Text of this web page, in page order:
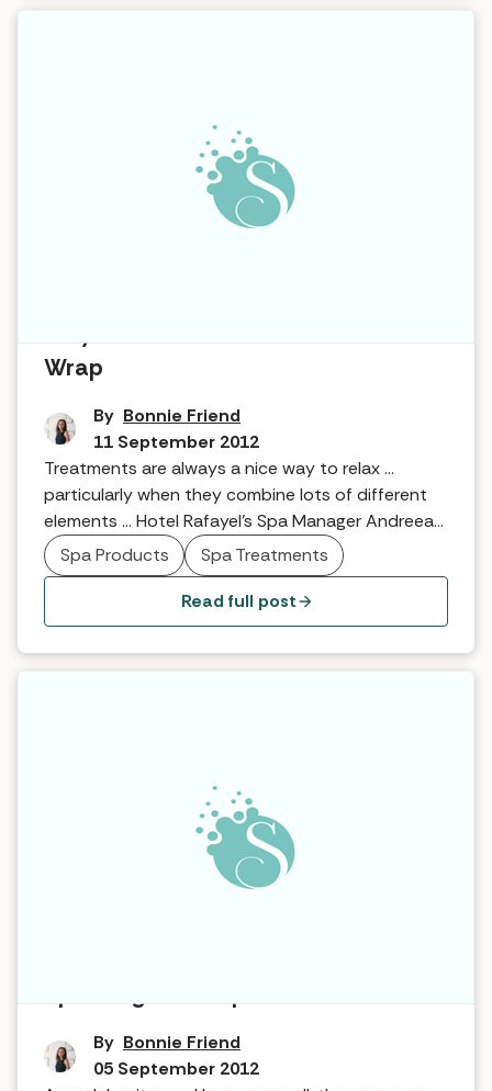
Wrap
By Bonnie Friend
11 September 2012
Treatments are always a nice way to relax …
particularly when they combine lots of different
elements … Hotel Rafayel’s Spa Manager Andreea
Marcu talks about the multi-faceted treatment
that leaves you rubbed, scrubbed and seriously
Spa Products Spa Treatments
Read full post
By Bonnie Friend
05 September 2012